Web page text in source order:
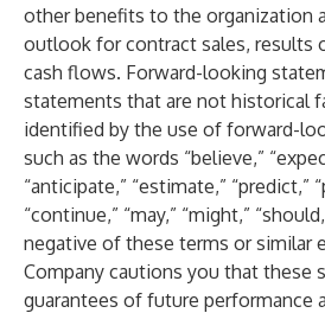
other benefits to the organization
outlook for contract sales, results
cash flows. Forward-looking
statements that are not historical
identified by the use of forward-
such as the words “believe,”
“anticipate,” “estimate,” “predict,”
“continue,” “may,” “might,”
negative of these terms or similar
Company cautions you that these
guarantees of future performance